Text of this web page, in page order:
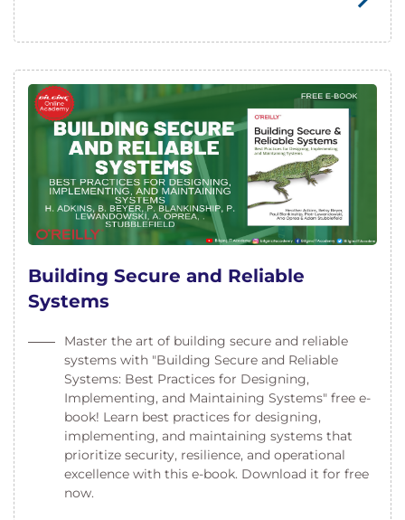
Building Secure and Reliable
Systems
Master the art of building secure and reliable
systems with "Building Secure and Reliable
Systems: Best Practices for Designing,
Implementing, and Maintaining Systems" free e-
book! Learn best practices for designing,
implementing, and maintaining systems that
prioritize security, resilience, and operational
excellence with this e-book. Download it for free
now.